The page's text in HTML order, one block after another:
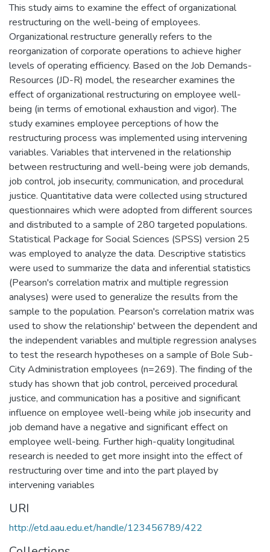
This study aims to examine the effect of organizational
restructuring on the well-being of employees.
Organizational restructure generally refers to the
reorganization of corporate operations to achieve higher
levels of operating efficiency. Based on the Job Demands-
Resources (JD-R) model, the researcher examines the
effect of organizational restructuring on employee well-
being (in terms of emotional exhaustion and vigor). The
study examines employee perceptions of how the
restructuring process was implemented using intervening
variables. Variables that intervened in the relationship
between restructuring and well-being were job demands,
job control, job insecurity, communication, and procedural
justice. Quantitative data were collected using structured
questionnaires which were adopted from different sources
and distributed to a sample of 280 targeted populations.
Statistical Package for Social Sciences (SPSS) version 25
was employed to analyze the data. Descriptive statistics
were used to summarize the data and inferential statistics
(Pearson's correlation matrix and multiple regression
analyses) were used to generalize the results from the
sample to the population. Pearson's correlation matrix was
used to show the relationship' between the dependent and
the independent variables and multiple regression analyses
to test the research hypotheses on a sample of Bole Sub-
City Administration employees (n=269). The finding of the
study has shown that job control, perceived procedural
justice, and communication has a positive and significant
influence on employee well-being while job insecurity and
job demand have a negative and significant effect on
employee well-being. Further high-quality longitudinal
research is needed to get more insight into the effect of
restructuring over time and into the part played by
intervening variables
URI
http://etd.aau.edu.et/handle/123456789/422